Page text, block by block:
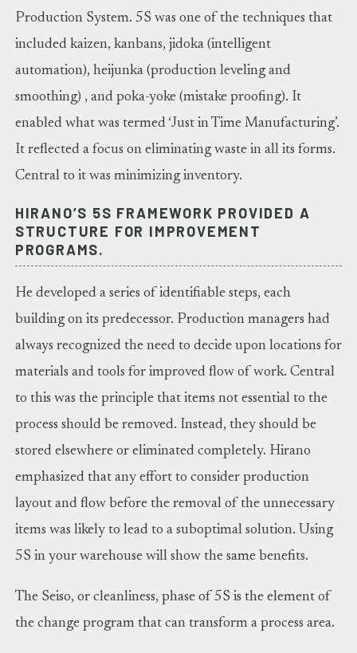
Production System. 5S was one of the techniques that
included kaizen, kanbans, jidoka (intelligent
automation), heijunka (production leveling and
smoothing) , and poka-yoke (mistake proofing). It
enabled what was termed ‘Just in Time Manufacturing’.
It reflected a focus on eliminating waste in all its forms.
Central to it was minimizing inventory.
HIRANO’S 5S FRAMEWORK PROVIDED A
STRUCTURE FOR IMPROVEMENT
PROGRAMS.
He developed a series of identifiable steps, each
building on its predecessor. Production managers had
always recognized the need to decide upon locations for
materials and tools for improved flow of work. Central
to this was the principle that items not essential to the
process should be removed. Instead, they should be
stored elsewhere or eliminated completely. Hirano
emphasized that any effort to consider production
layout and flow before the removal of the unnecessary
items was likely to lead to a suboptimal solution. Using
5S in your warehouse will show the same benefits.
The Seiso, or cleanliness, phase of 5S is the element of
the change program that can transform a process area.